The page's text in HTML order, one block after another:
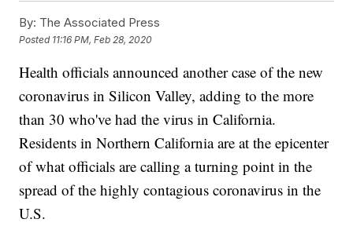
By: The Associated Press
Posted 11:16 PM, Feb 28, 2020
Health officials announced another case of the new
coronavirus in Silicon Valley, adding to the more
than 30 who've had the virus in California.
Residents in Northern California are at the epicenter
of what officials are calling a turning point in the
spread of the highly contagious coronavirus in the
U.S.